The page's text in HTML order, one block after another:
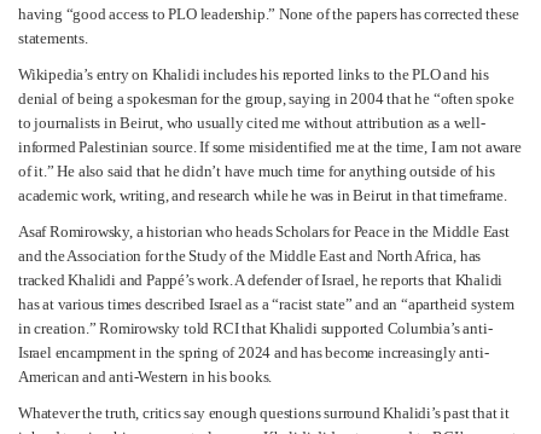
having “good access to PLO leadership.” None of the papers has corrected these
statements.
Wikipedia’s entry on Khalidi includes his reported links to the PLO and his
denial of being a spokesman for the group, saying in 2004 that he “often spoke
to journalists in Beirut, who usually cited me without attribution as a well-
informed Palestinian source. If some misidentified me at the time, I am not aware
of it.” He also said that he didn’t have much time for anything outside of his
academic work, writing, and research while he was in Beirut in that timeframe.
Asaf Romirowsky, a historian who heads Scholars for Peace in the Middle East
and the Association for the Study of the Middle East and North Africa, has
tracked Khalidi and Pappé’s work. A defender of Israel, he reports that Khalidi
has at various times described Israel as a “racist state” and an “apartheid system
in creation.” Romirowsky told RCI that Khalidi supported Columbia’s anti-
Israel encampment in the spring of 2024 and has become increasingly anti-
American and anti-Western in his books.
Whatever the truth, critics say enough questions surround Khalidi’s past that it